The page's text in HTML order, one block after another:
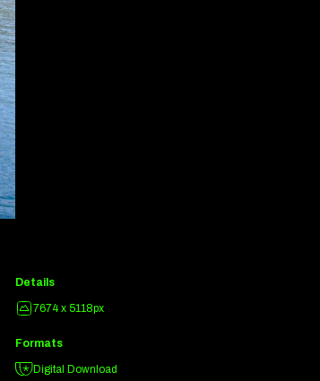
Details
7674 x 5118px
Formats
Digital Download